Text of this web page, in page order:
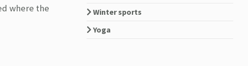
where the
Winter sports
Yoga